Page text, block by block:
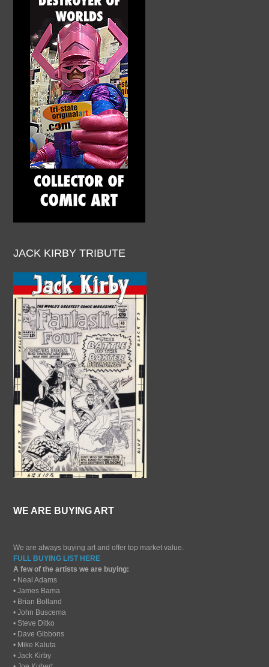
JACK KIRBY TRIBUTE
WE ARE BUYING ART
We are always buying art and offer top market value.
FULL BUYING LIST HERE
A few of the artists we are buying:
• Neal Adams
• James Bama
• Brian Bolland
• John Buscema
• Steve Ditko
• Dave Gibbons
• Mike Kaluta
• Jack Kirby